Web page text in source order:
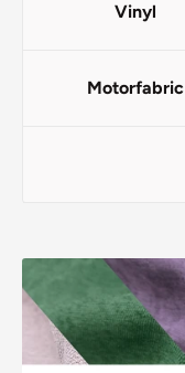
Vinyl
Motorfabric